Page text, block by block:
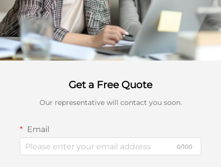
Get a Free Quote
Our representative will contact you soon.
Email
0/100